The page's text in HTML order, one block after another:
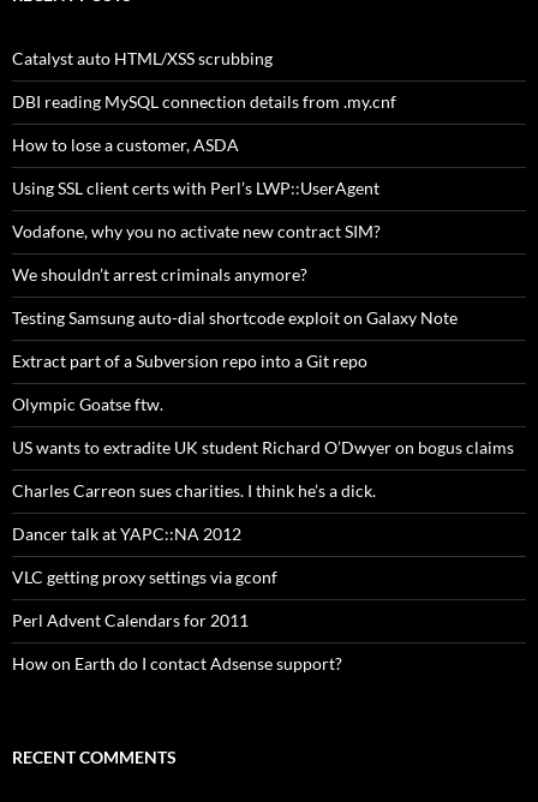
Catalyst auto HTML/XSS scrubbing
DBI reading MySQL connection details from .my.cnf
How to lose a customer, ASDA
Using SSL client certs with Perl’s LWP::UserAgent
Vodafone, why you no activate new contract SIM?
We shouldn’t arrest criminals anymore?
Testing Samsung auto-dial shortcode exploit on Galaxy Note
Extract part of a Subversion repo into a Git repo
Olympic Goatse ftw.
US wants to extradite UK student Richard O’Dwyer on bogus claims
Charles Carreon sues charities. I think he’s a dick.
Dancer talk at YAPC::NA 2012
VLC getting proxy settings via gconf
Perl Advent Calendars for 2011
How on Earth do I contact Adsense support?
RECENT COMMENTS